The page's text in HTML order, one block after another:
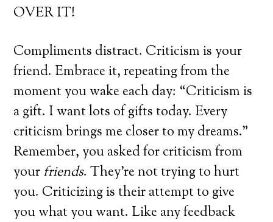
OVER IT!
Compliments distract. Criticism is your
friend. Embrace it, repeating from the
moment you wake each day: “Criticism is
a gift. I want lots of gifts today. Every
criticism brings me closer to my dreams.”
Remember, you asked for criticism from
yourfriends. They’re not trying to hurt
you. Criticizing is their attempt to give
you what you want. Like any feedback